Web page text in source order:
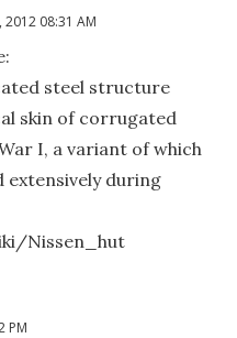
2012 08:31 AM
steel structure
skin of corrugated
I, a variant of which
extensively during
Nissen_hut
PM